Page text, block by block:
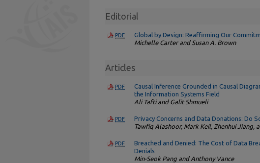
Editorial
PDF
Global by Design: Reaffirming Our
Michelle Carter and Susan A. Brown
Articles
PDF
Causal Inference Grounded in Causal
the Information Systems Field
Ali Tafti and Galit Shmueli
PDF
Privacy Concerns and Data Donations: Do
Tawfiq Alashoor, Mark Keil, Zhenhui Jiang,
PDF
Breached and Denied: The Cost of Data
Denials
Min-Seok Pang and Anthony Vance